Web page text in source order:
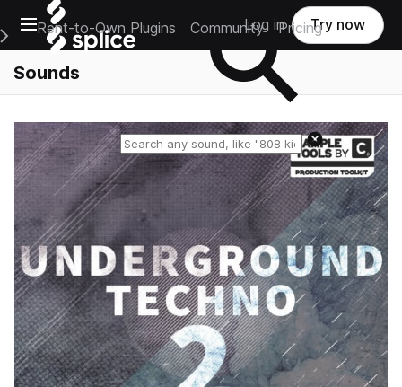
Open main navigation
Main Navigation Menu
Rent-to-Own Plugins Community Pricing
Log in Try now
Sounds
Reset search